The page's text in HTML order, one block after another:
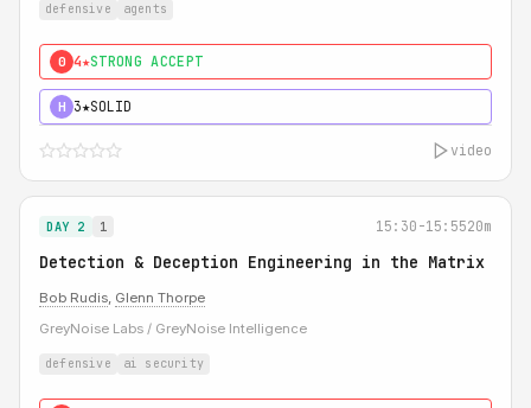
defensive agents
0 4★STRONG ACCEPT
H 3★SOLID
video
DAY 2 1 15:30-15:5520m
Detection & Deception Engineering in the Matrix
Bob Rudis, Glenn Thorpe
GreyNoise Labs / GreyNoise Intelligence
defensive ai security